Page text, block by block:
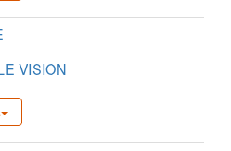
VISION